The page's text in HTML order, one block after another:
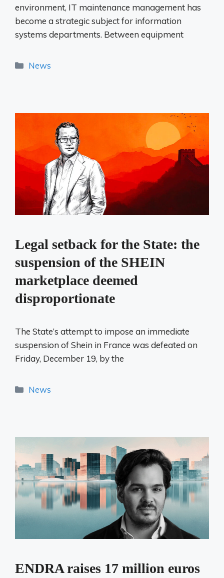
environment, IT maintenance management has
become a strategic subject for information
systems departments. Between equipment
Categories
News
Legal setback for the State: the
suspension of the SHEIN
marketplace deemed
disproportionate
The State’s attempt to impose an immediate
suspension of Shein in France was defeated on
Friday, December 19, by the
Categories
News
ENDRA raises 17 million euros